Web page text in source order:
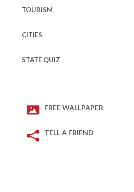
TOURISM
CITIES
STATE QUIZ
FREE WALLPAPER
TELL A FRIEND